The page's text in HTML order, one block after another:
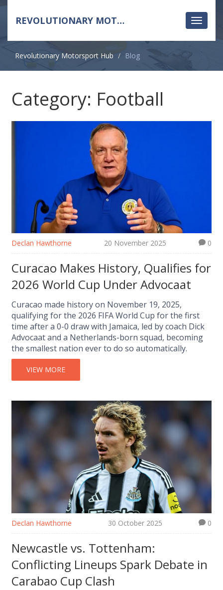
Toggle
REVOLUTIONARY MOTORSPORT HUB
Revolutionary Motorsport Hub Blog
Category: Football
Declan Hawthorne 20 November 2025 0
Curacao Makes History, Qualifies for
2026 World Cup Under Advocaat
Curacao made history on November 19, 2025,
qualifying for the 2026 FIFA World Cup for the first
time after a 0-0 draw with Jamaica, led by coach Dick
Advocaat and a Netherlands-born squad, becoming
the smallest nation ever to do so automatically.
VIEW MORE
Declan Hawthorne 30 October 2025 0
Newcastle vs. Tottenham:
Conflicting Lineups Spark Debate in
Carabao Cup Clash